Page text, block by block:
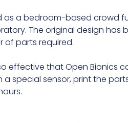
as a bedroom-based crowd
The original design has
of parts required.
effective that Open Bionics
special sensor, print the